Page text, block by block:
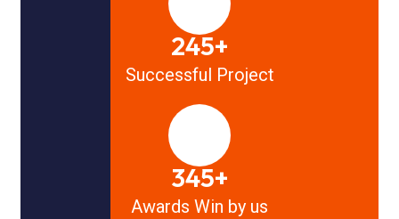
245+
Successful Project
345+
Awards Win by us